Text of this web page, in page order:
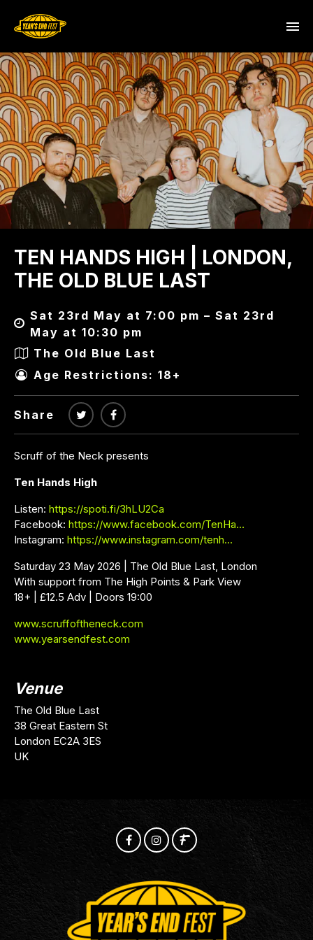
TEN HANDS HIGH | LONDON,
THE OLD BLUE LAST
Sat 23rd May at 7:00 pm – Sat 23rd
May at 10:30 pm
The Old Blue Last
Age Restrictions: 18+
Share
Scruff of the Neck presents
Ten Hands High
Listen: https://spoti.fi/3hLU2Ca
Facebook: https://www.facebook.com/TenHa…
Instagram: https://www.instagram.com/tenh…
Saturday 23 May 2026 | The Old Blue Last, London
With support from The High Points & Park View
18+ | £12.5 Adv | Doors 19:00
www.scruffoftheneck.com
www.yearsendfest.com
Venue
The Old Blue Last
38 Great Eastern St
London EC2A 3ES
UK